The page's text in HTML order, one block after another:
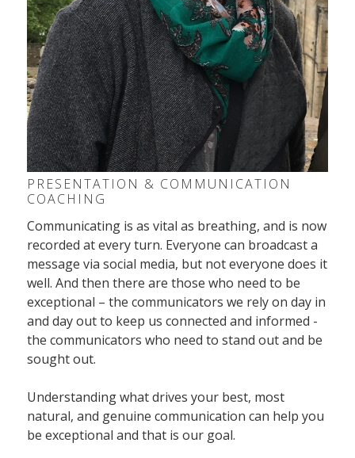
PRESENTATION & COMMUNICATION
COACHING
Communicating is as vital as breathing, and is now
recorded at every turn. Everyone can broadcast a
message via social media, but not everyone does it
well. And then there are those who need to be
exceptional – the communicators we rely on day in
and day out to keep us connected and informed -
the communicators who need to stand out and be
sought out.
Understanding what drives your best, most
natural, and genuine communication can help you
be exceptional and that is our goal.